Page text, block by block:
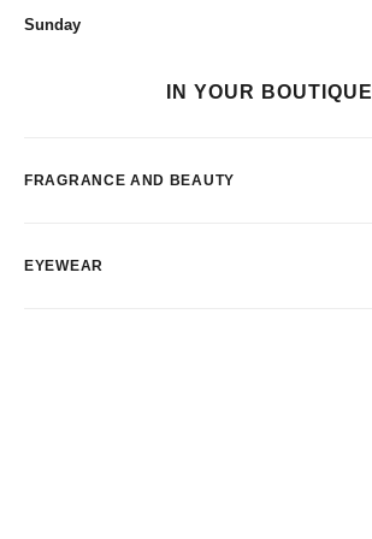
Sunday
IN YOUR BOUTIQUE
FRAGRANCE AND BEAUTY
EYEWEAR